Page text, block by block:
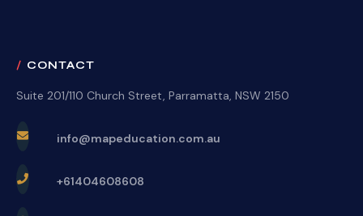
CONTACT
Suite 201/110 Church Street, Parramatta, NSW 2150
info@mapeducation.com.au
+61404608608